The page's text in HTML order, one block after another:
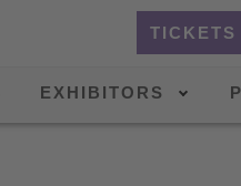
TICKETS
EXHIBITORS